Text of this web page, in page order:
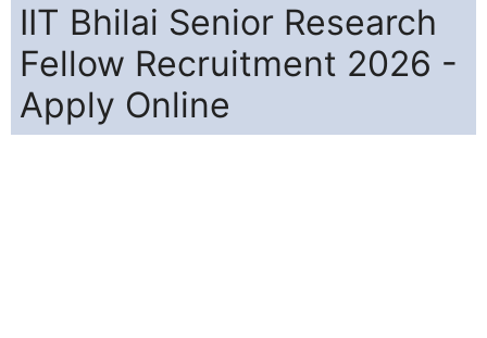
IIT Bhilai Senior Research
Fellow Recruitment 2026 -
Apply Online